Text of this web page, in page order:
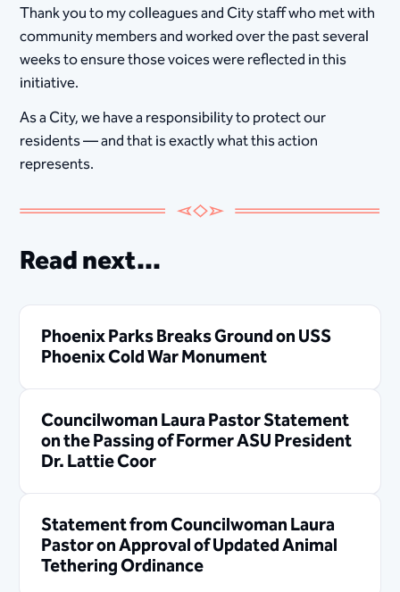
Thank you to my colleagues and City staff who met with
community members and worked over the past several
weeks to ensure those voices were reflected in this
initiative.
As a City, we have a responsibility to protect our
residents — and that is exactly what this action
represents.
Read next...
Phoenix Parks Breaks Ground on USS
Phoenix Cold War Monument
Councilwoman Laura Pastor Statement
on the Passing of Former ASU President
Dr. Lattie Coor
Statement from Councilwoman Laura
Pastor on Approval of Updated Animal
Tethering Ordinance